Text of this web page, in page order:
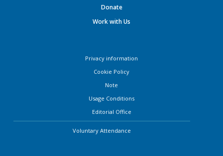
Donate
Work with Us
Privacy information
Cookie Policy
Note
Usage Conditions
Editorial Office
Voluntary Attendance